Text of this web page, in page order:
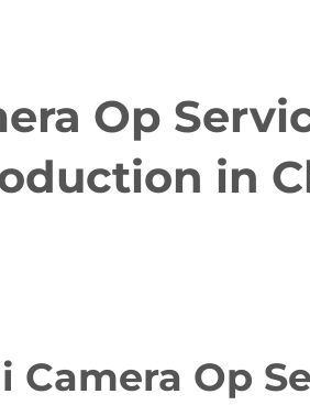
Op
in
Camera Op